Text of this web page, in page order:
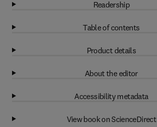
Readership
Table of contents
Product details
About the editor
Accessibility metadata
View book on ScienceDirect